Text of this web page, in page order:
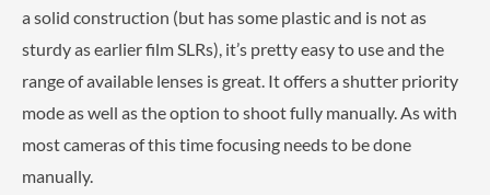
a solid construction (but has some plastic and is not as
sturdy as earlier film SLRs), it’s pretty easy to use and the
range of available lenses is great. It offers a shutter priority
mode as well as the option to shoot fully manually. As with
most cameras of this time focusing needs to be done
manually.